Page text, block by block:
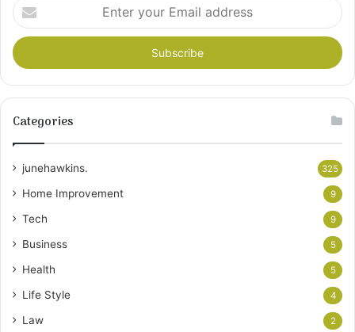
Enter
your
Email
address
Categories
junehawkins. 325
Home Improvement 9
Tech 9
Business 5
Health 5
Life Style 4
Law 2